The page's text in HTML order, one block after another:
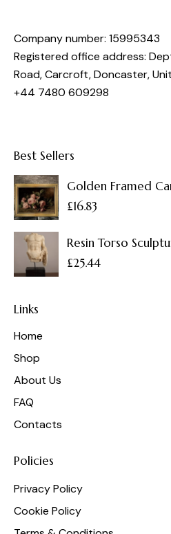
Company number: 15995343
Registered office address:
Road, Carcroft, Doncaster,
+44 7480 609298
Best Sellers
Golden Framed
£16.83
Resin Torso
£25.44
Links
Home
Shop
About Us
FAQ
Contacts
Policies
Privacy Policy
Cookie Policy